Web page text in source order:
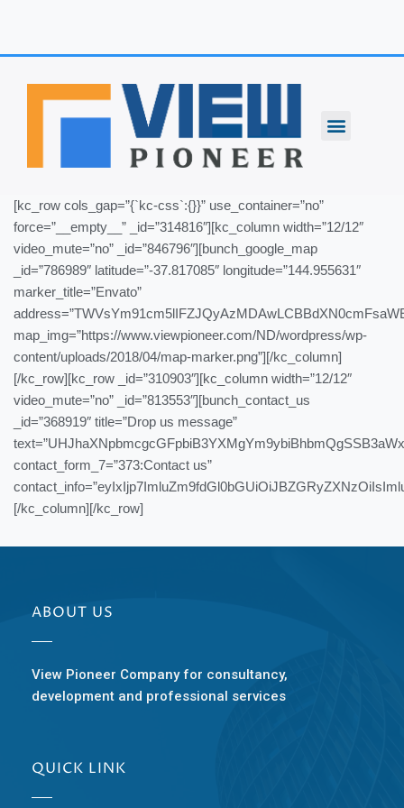
[kc_row cols_gap=”{`kc-css`:{}}” use_container=”no”
force=”__empty__” _id=”314816″][kc_column width=”12/12″
video_mute=”no” _id=”846796″][bunch_google_map
_id=”786989″ latitude=”-37.817085″ longitude=”144.955631″
marker_title=”Envato”
map_img=”https://www.viewpioneer.com/ND/wordpress/wp-
content/uploads/2018/04/map-marker.png”][/kc_column]
[/kc_row][kc_row _id=”310903″][kc_column width=”12/12″
video_mute=”no” _id=”813553″][bunch_contact_us
_id=”368919″ title=”Drop us message”
contact_form_7=”373:Contact us”
[/kc_column][/kc_row]
ABOUT US
View Pioneer Company for consultancy,
development and professional services
QUICK LINK